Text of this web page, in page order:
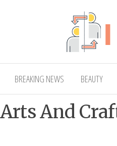
Nity
BREAKING NEWS BEAUTY
And